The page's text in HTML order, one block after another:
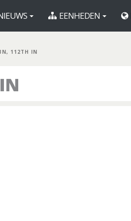
EENHEDEN
112TH IN